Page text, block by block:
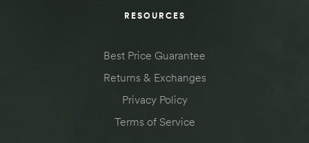
RESOURCES
Best Price Guarantee
Returns & Exchanges
Privacy Policy
Terms of Service